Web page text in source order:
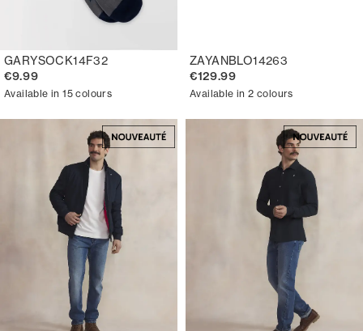
GARYSOCK14F32
€9.99
Available in 15 colours
ZAYANBLO14263
€129.99
Available in 2 colours